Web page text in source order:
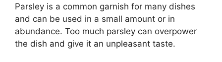
Parsley is a common garnish for many dishes
and can be used in a small amount or in
abundance. Too much parsley can overpower
the dish and give it an unpleasant taste.